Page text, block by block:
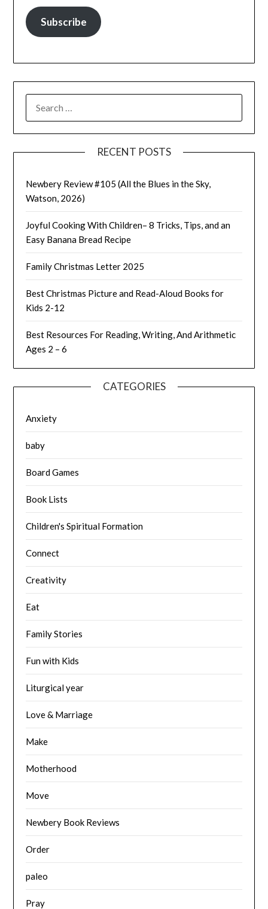
Subscribe
FOR:
RECENT POSTS
Newbery Review #105 (All the Blues in the Sky,
Watson, 2026)
Joyful Cooking With Children– 8 Tricks, Tips, and an
Easy Banana Bread Recipe
Family Christmas Letter 2025
Best Christmas Picture and Read-Aloud Books for
Kids 2-12
Best Resources For Reading, Writing, And Arithmetic
Ages 2 – 6
CATEGORIES
Anxiety
baby
Board Games
Book Lists
Children's Spiritual Formation
Connect
Creativity
Eat
Family Stories
Fun with Kids
Liturgical year
Love & Marriage
Make
Motherhood
Move
Newbery Book Reviews
Order
paleo
Pray